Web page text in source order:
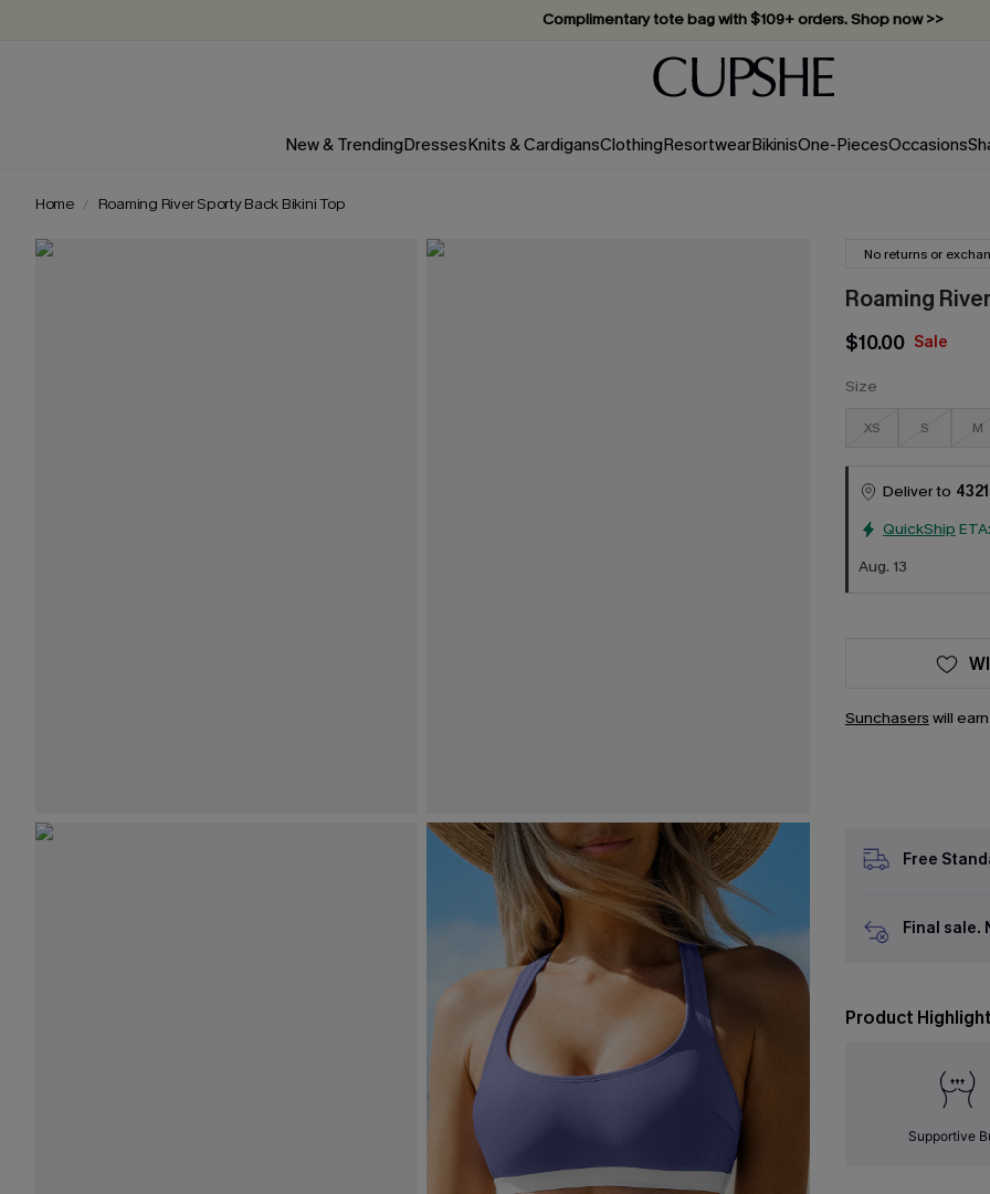
Complimentary tote bag with $109+ orders. Shop now >>
Vacation-ready favorites, now 10–50% off. Shop Now >>
Subscribe & enjoy 15% off — no minimum required!
New & TrendingDressesKnits & CardigansClothingResortwearBikinisOne-PiecesOccasions
Home Roaming River Sporty Back Bikini Top
No returns or
Roaming
$10.00 Sale
Size
XS S M
Deliver to
QuickShip ETA:
Aug. 13
Sunchasers will
Free
Final sale.
Product Highlight
Supportive